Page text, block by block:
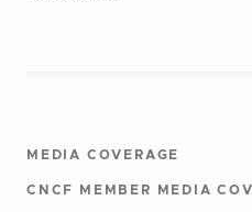
MEDIA COVERAGE
CNCF MEMBER MEDIA